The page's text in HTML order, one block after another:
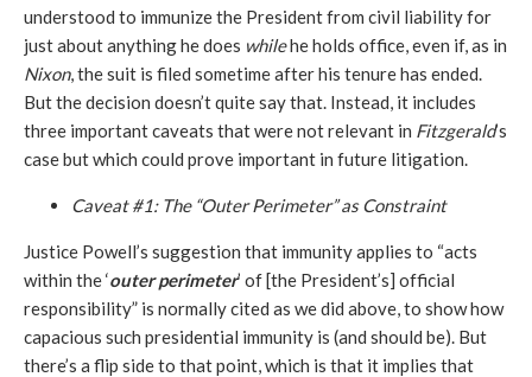
understood to immunize the President from civil liability for
just about anything he does whilehe holds office, even if, as in
Nixon, the suit is filed sometime after his tenure has ended.
But the decision doesn’t quite say that. Instead, it includes
three important caveats that were not relevant in Fitzgerald’s
case but which could prove important in future litigation.
Caveat #1: The “Outer Perimeter” as Constraint
Justice Powell’s suggestion that immunity applies to “acts
within the ‘outer perimeter’ of [the President’s] official
responsibility” is normally cited as we did above, to show how
capacious such presidential immunity is (and should be). But
there’s a flip side to that point, which is that it implies that